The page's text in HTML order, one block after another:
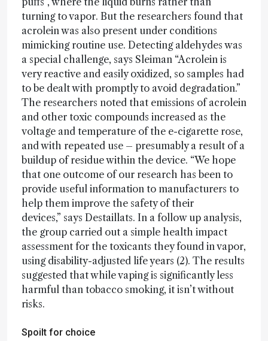
turning to vapor. But the researchers found that
acrolein was also present under conditions
mimicking routine use. Detecting aldehydes was
a special challenge, says Sleiman “Acrolein is
very reactive and easily oxidized, so samples had
to be dealt with promptly to avoid degradation.”
The researchers noted that emissions of acrolein
and other toxic compounds increased as the
voltage and temperature of the e-cigarette rose,
and with repeated use – presumably a result of a
buildup of residue within the device. “We hope
that one outcome of our research has been to
provide useful information to manufacturers to
help them improve the safety of their
devices,” says Destaillats. In a follow up analysis,
the group carried out a simple health impact
assessment for the toxicants they found in vapor,
using disability-adjusted life years (2). The results
suggested that while vaping is significantly less
harmful than tobacco smoking, it isn’t without
risks.
Spoilt for choice